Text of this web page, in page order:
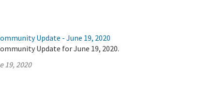
Update - June 19, 2020
Update for June 19, 2020.
19, 2020